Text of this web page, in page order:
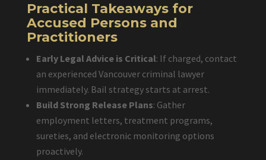
Practical Takeaways for
Accused Persons and
Practitioners
Early Legal Advice is Critical: If charged, contact
an experienced Vancouver criminal lawyer
immediately. Bail strategy starts at arrest.
Build Strong Release Plans: Gather
employment letters, treatment programs,
sureties, and electronic monitoring options
proactively.